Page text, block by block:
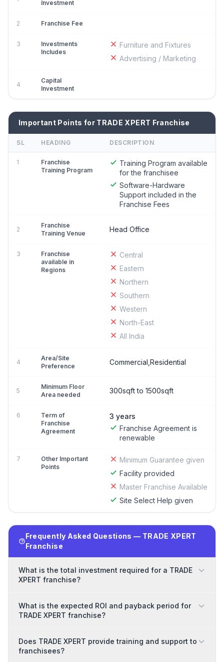
Investment
2 Franchise Fee
3
Investments
Includes
Furniture and Fixtures
Advertising / Marketing
4
Capital
Investment
Important Points for TRADE XPERT Franchise
SL HEADING DESCRIPTION
1
Franchise
Training Program
Training Program available
for the franchisee
Software-Hardware
Support included in the
Franchise Fees
2
Franchise
Training Venue
Head Office
3
Franchise
available in
Regions
Central
Eastern
Northern
Southern
Western
North-East
All India
4
Area/Site
Preference
Commercial,Residential
5
Minimum Floor
Area needed
300sqft to 1500sqft
6
Term of
Franchise
Agreement
3 years
Franchise Agreement is
renewable
7
Other Important
Points
Minimum Guarantee given
Facility provided
Master Franchise Available
Site Select Help given
Frequently Asked Questions — TRADE XPERT
Franchise
What is the total investment required for a TRADE
XPERT franchise?
What is the expected ROI and payback period for
TRADE XPERT franchise?
Does TRADE XPERT provide training and support to
franchisees?